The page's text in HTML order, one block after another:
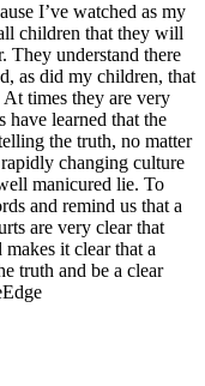
I’ve watched as my
children that they will
They understand there
as did my children, that
At times they are very
have learned that the
the truth, no matter
changing culture
manicured lie. To
and remind us that a
are very clear that
it clear that a
truth and be a clear